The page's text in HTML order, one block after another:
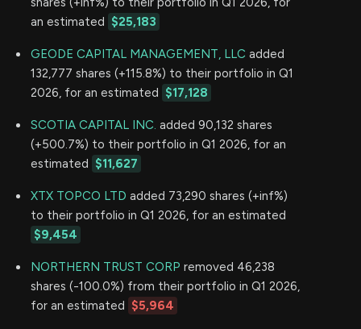
an estimated $25,183
GEODE CAPITAL MANAGEMENT, LLC added
132,777 shares (+115.8%) to their portfolio in Q1
2026, for an estimated $17,128
SCOTIA CAPITAL INC. added 90,132 shares
(+500.7%) to their portfolio in Q1 2026, for an
estimated $11,627
XTX TOPCO LTD added 73,290 shares (+inf%)
to their portfolio in Q1 2026, for an estimated
$9,454
NORTHERN TRUST CORP removed 46,238
shares (-100.0%) from their portfolio in Q1 2026,
for an estimated $5,964